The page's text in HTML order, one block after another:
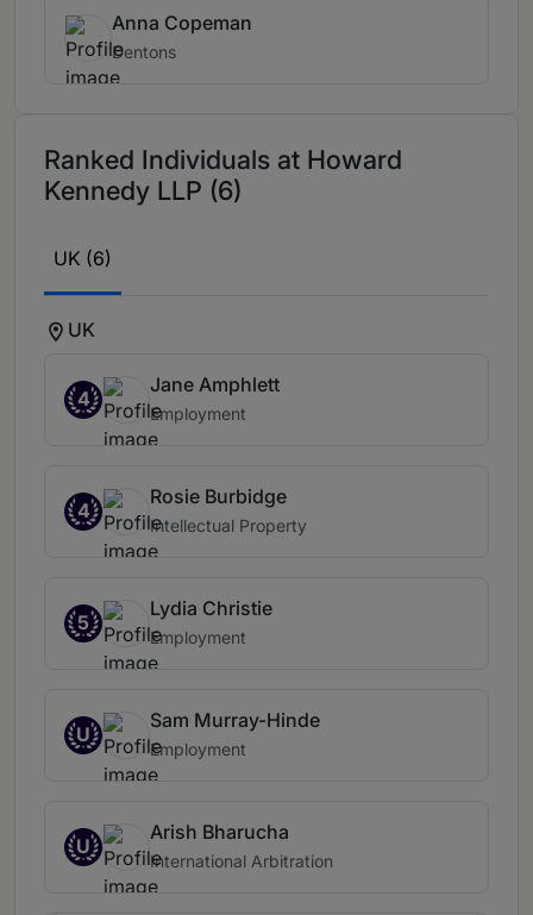
Anna Copeman
Dentons
Ranked Individuals at Howard
Kennedy LLP (6)
UK (6)
UK
4
Jane Amphlett
Employment
4
Rosie Burbidge
Intellectual Property
5
Lydia Christie
Employment
U
Sam Murray-Hinde
Employment
U
Arish Bharucha
International Arbitration